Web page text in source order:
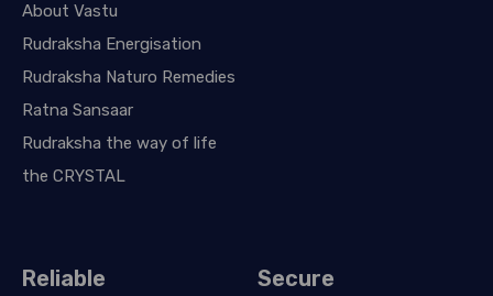
About Vastu
Rudraksha Energisation
Rudraksha Naturo Remedies
Ratna Sansaar
Rudraksha the way of life
the CRYSTAL
Reliable Secure